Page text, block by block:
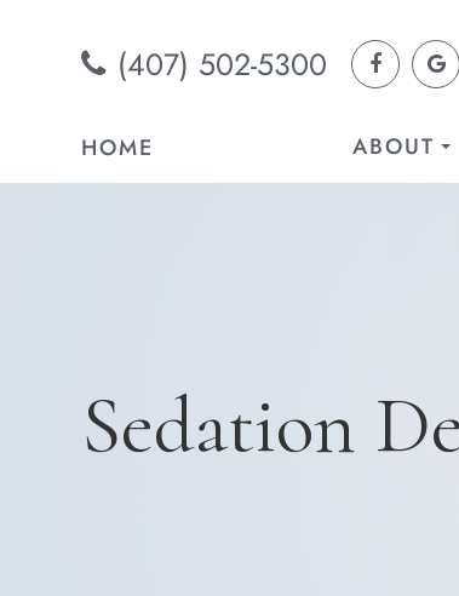
(407) 502-5300
HOME ABOUT
Sedation